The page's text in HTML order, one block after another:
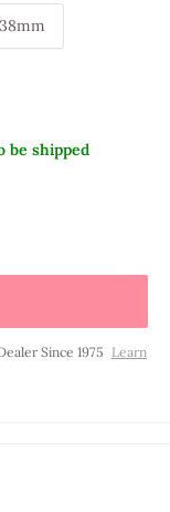
38mm
be shipped
Since 1975 Learn